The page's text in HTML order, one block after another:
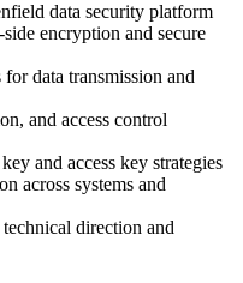
data security platform
encryption and secure
data transmission and
and access control
and access key strategies
across systems and
direction and